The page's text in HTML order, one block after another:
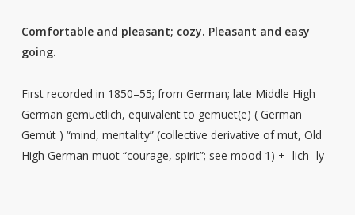
Comfortable and pleasant; cozy. Pleasant and easy
going.
First recorded in 1850–55; from German; late Middle High
German gemüetlich, equivalent to gemüet(e) ( German
Gemüt ) “mind, mentality” (collective derivative of mut, Old
High German muot “courage, spirit”; see mood 1) + -lich -ly